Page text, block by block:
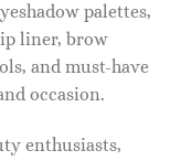
palettes,
liner, brow
and must-have
occasion.
enthusiasts,